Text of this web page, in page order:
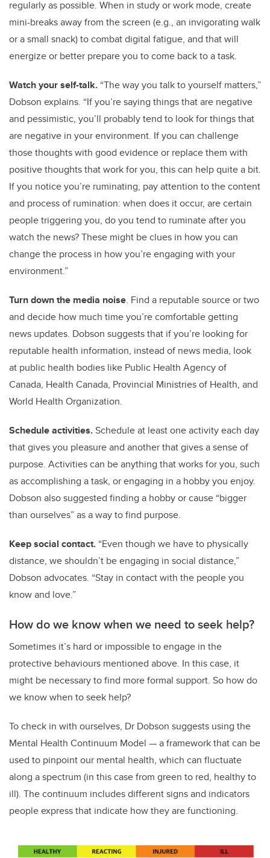
regularly as possible. When in study or work mode, create
mini-breaks away from the screen (e.g., an invigorating walk
or a small snack) to combat digital fatigue, and that will
energize or better prepare you to come back to a task.
Watch your self-talk. “The way you talk to yourself matters,”
Dobson explains. “If you’re saying things that are negative
and pessimistic, you’ll probably tend to look for things that
are negative in your environment. If you can challenge
those thoughts with good evidence or replace them with
positive thoughts that work for you, this can help quite a bit.
If you notice you’re ruminating, pay attention to the content
and process of rumination: when does it occur, are certain
people triggering you, do you tend to ruminate after you
watch the news? These might be clues in how you can
change the process in how you’re engaging with your
environment.”
Turn down the media noise. Find a reputable source or two
and decide how much time you’re comfortable getting
news updates. Dobson suggests that if you’re looking for
reputable health information, instead of news media, look
at public health bodies like Public Health Agency of
Canada, Health Canada, Provincial Ministries of Health, and
World Health Organization.
Schedule activities.Schedule at least one activity each day
that gives you pleasure and another that gives a sense of
purpose. Activities can be anything that works for you, such
as accomplishing a task, or engaging in a hobby you enjoy.
Dobson also suggested finding a hobby or cause “bigger
than ourselves” as a way to find purpose.
Keep social contact. “Even though we have to physically
distance, we shouldn’t be engaging in social distance,”
Dobson advocates. “Stay in contact with the people you
know and love.”
How do we know when we need to seek help?
Sometimes it’s hard or impossible to engage in the
protective behaviours mentioned above. In this case, it
might be necessary to find more formal support. So how do
we know when to seek help?
To check in with ourselves, Dr Dobson suggests using the
Mental Health Continuum Model — a framework that can be
used to pinpoint our mental health, which can fluctuate
along a spectrum (in this case from green to red, healthy to
ill). The continuum includes different signs and indicators
people express that indicate how they are functioning.